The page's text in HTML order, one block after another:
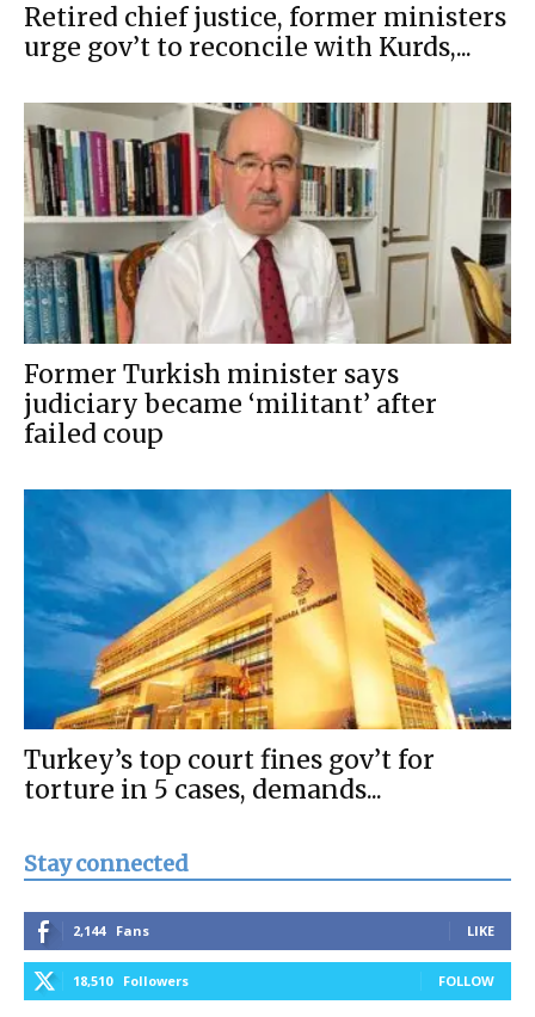
Retired chief justice, former ministers
urge gov’t to reconcile with Kurds,...
Former Turkish minister says
judiciary became ‘militant’ after
failed coup
Turkey’s top court fines gov’t for
torture in 5 cases, demands...
Stay connected
2,144 Fans LIKE
18,510 Followers FOLLOW